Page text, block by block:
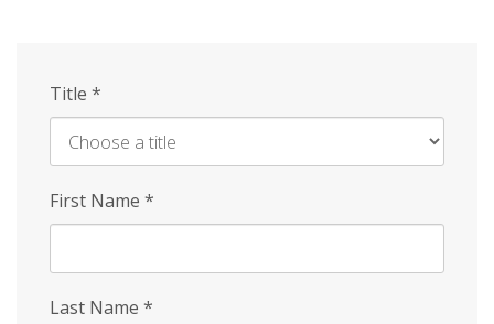
Title *
First Name *
Last Name *